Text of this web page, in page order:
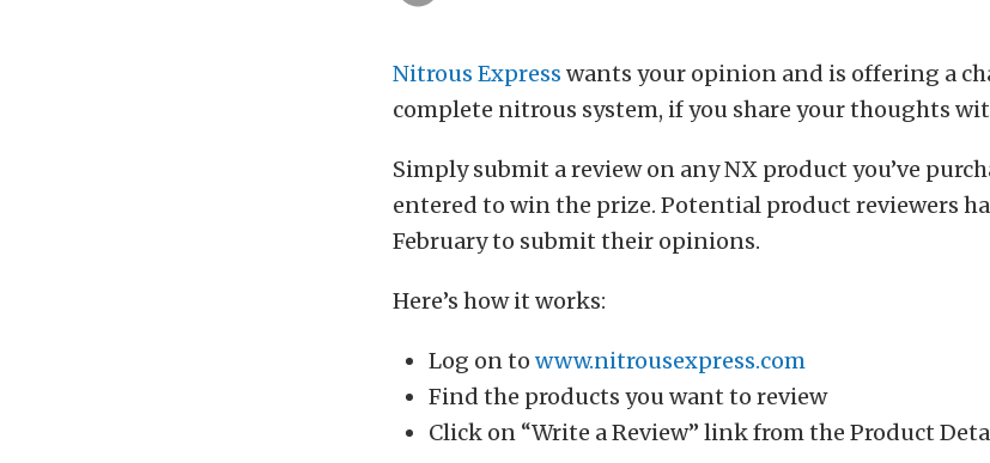
Nitrous Express wants your opinion and is offering a
complete nitrous system, if you share your thoughts
Simply submit a review on any NX product you’ve
entered to win the prize. Potential product reviewers
February to submit their opinions.
Here’s how it works:
Log on to www.nitrousexpress.com
Find the products you want to review
Click on “Write a Review” link from the Product